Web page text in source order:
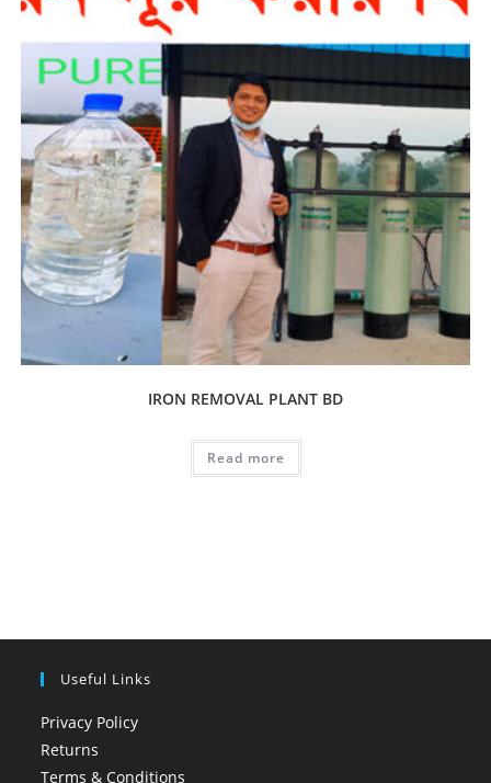
IRON REMOVAL PLANT BD
Read more
Useful Links
Privacy Policy
Returns
Terms & Conditions